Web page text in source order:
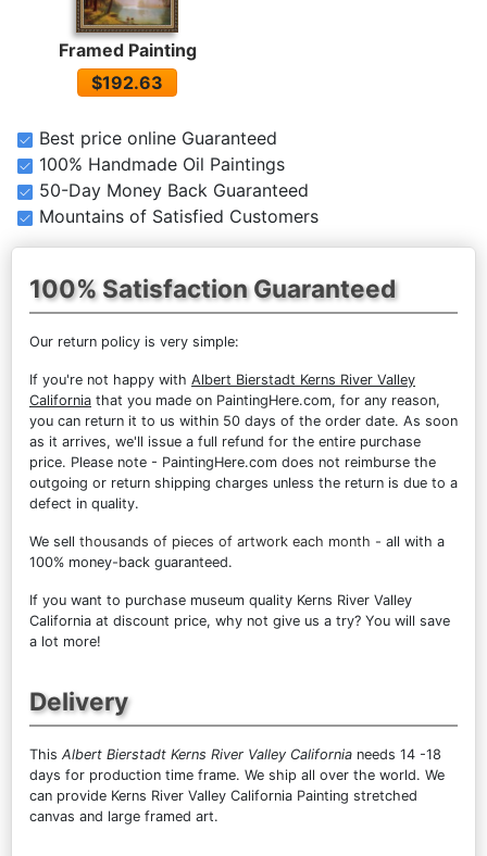
Framed Painting
$192.63
Best price online Guaranteed
100% Handmade Oil Paintings
50-Day Money Back Guaranteed
Mountains of Satisfied Customers
100% Satisfaction Guaranteed
Our return policy is very simple:
If you're not happy with Albert Bierstadt Kerns River Valley
California that you made on PaintingHere.com, for any reason,
you can return it to us within 50 days of the order date. As soon
as it arrives, we'll issue a full refund for the entire purchase
price. Please note - PaintingHere.com does not reimburse the
outgoing or return shipping charges unless the return is due to a
defect in quality.
We sell thousands of pieces of artwork each month - all with a
100% money-back guaranteed.
If you want to purchase museum quality Kerns River Valley
California at discount price, why not give us a try? You will save
a lot more!
Delivery
This Albert Bierstadt Kerns River Valley California needs 14 -18
days for production time frame. We ship all over the world. We
can provide Kerns River Valley California Painting stretched
canvas and large framed art.